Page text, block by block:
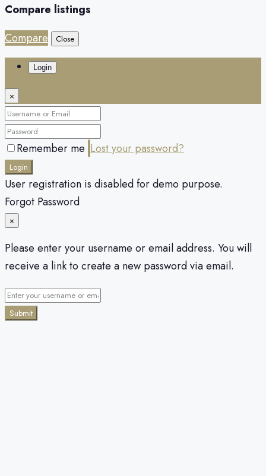
Compare listings
Compare
Close
Login
×
Remember me Lost your password?
Login
User registration is disabled for demo purpose.
Forgot Password
×
Please enter your username or email address. You will
receive a link to create a new password via email.
Submit